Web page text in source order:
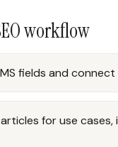
workflow
fields and connect
for use